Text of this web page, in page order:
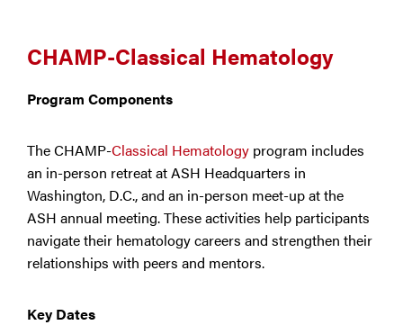
CHAMP-Classical Hematology
Program Components
The CHAMP-Classical Hematology program includes
an in-person retreat at ASH Headquarters in
Washington, D.C., and an in-person meet-up at the
ASH annual meeting. These activities help participants
navigate their hematology careers and strengthen their
relationships with peers and mentors.
Key Dates